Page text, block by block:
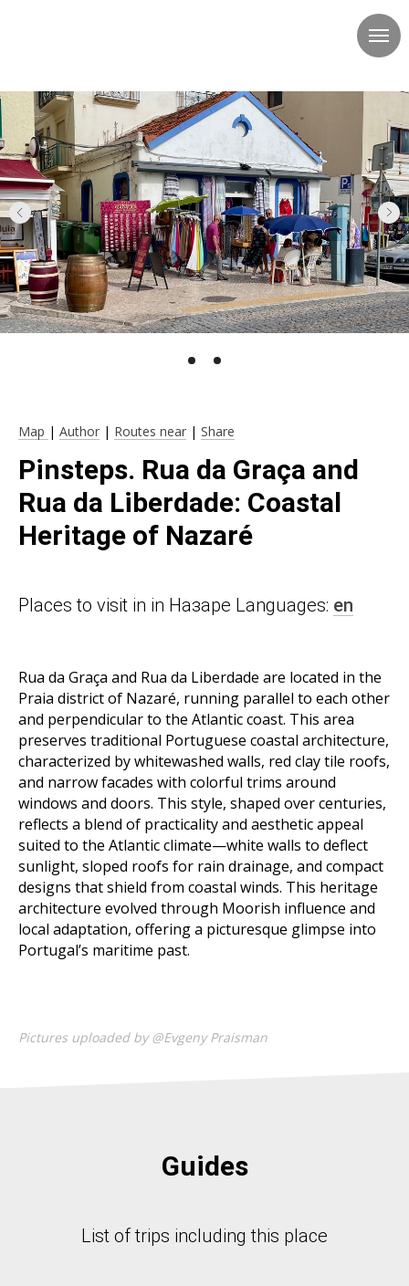
Map | Author | Routes near | Share
Pinsteps. Rua da Graça and
Rua da Liberdade: Coastal
Heritage of Nazaré
Places to visit in in Назаре Languages: en
Rua da Graça and Rua da Liberdade are located in the
Praia district of Nazaré, running parallel to each other
and perpendicular to the Atlantic coast. This area
preserves traditional Portuguese coastal architecture,
characterized by whitewashed walls, red clay tile roofs,
and narrow facades with colorful trims around
windows and doors. This style, shaped over centuries,
reflects a blend of practicality and aesthetic appeal
suited to the Atlantic climate—white walls to deflect
sunlight, sloped roofs for rain drainage, and compact
designs that shield from coastal winds. This heritage
architecture evolved through Moorish influence and
local adaptation, offering a picturesque glimpse into
Portugal’s maritime past.
Pictures uploaded by @Evgeny Praisman
Guides
List of trips including this place